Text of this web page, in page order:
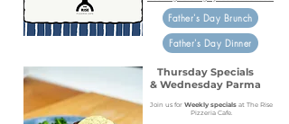
Join us for Weekly specials at The Rise
Pizzeria Cafe.
Thursday Specials
& Wednesday Parma
Father's Day Brunch
Father's Day Dinner